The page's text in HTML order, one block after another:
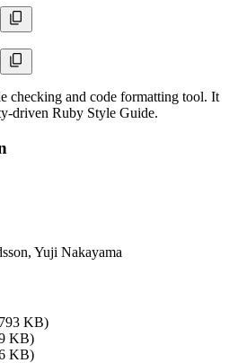
checking and code formatting tool. It
driven Ruby Style Guide.
Yuji Nakayama
KB)
KB)
KB)